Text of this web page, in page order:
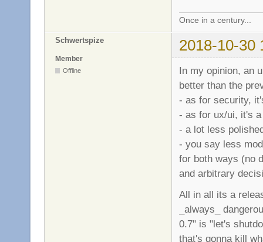
Once in a century...
Schwertspize 2018-10-30
Member
Offline
In my opinion, an
better than the
- as for security,
- as for ux/ui, it's
- a lot less
- you say less
for both ways (no
and arbitrary
All in all its a
_always_
0.7" is "let's
that's gonna kill